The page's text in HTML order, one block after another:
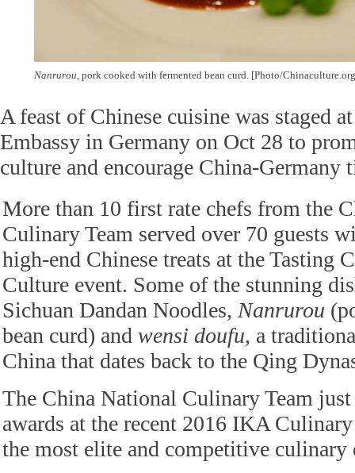
Nanrurou, pork cooked with fermented bean curd. [Photo/
A feast of Chinese cuisine was staged
Embassy in Germany on Oct 28 to
culture and encourage China-Germany
More than 10 first rate chefs from the
Culinary Team served over 70 guests
high-end Chinese treats at the Tasting
Culture event. Some of the stunning
Sichuan Dandan Noodles, Nanrurou
bean curd) and wensi doufu, a
China that dates back to the Qing
The China National Culinary Team
awards at the recent 2016 IKA
the most elite and competitive